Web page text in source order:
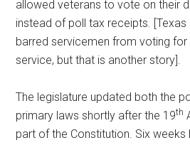
allowed veterans to vote on their
instead of poll tax receipts.
barred servicemen from voting for
service, but that is another story].
The legislature updated both the
primary laws shortly after the 19th
part of the Constitution. Six